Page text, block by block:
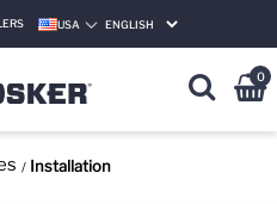
USA
0
Installation